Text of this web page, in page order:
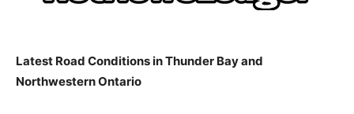
Latest Road Conditions in Thunder Bay and
Northwestern Ontario